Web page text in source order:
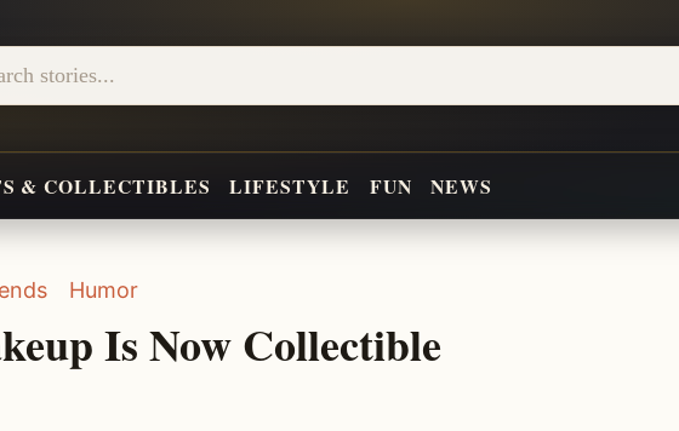
& COLLECTIBLES LIFESTYLE FUN NEWS
Humor
Is Now Collectible